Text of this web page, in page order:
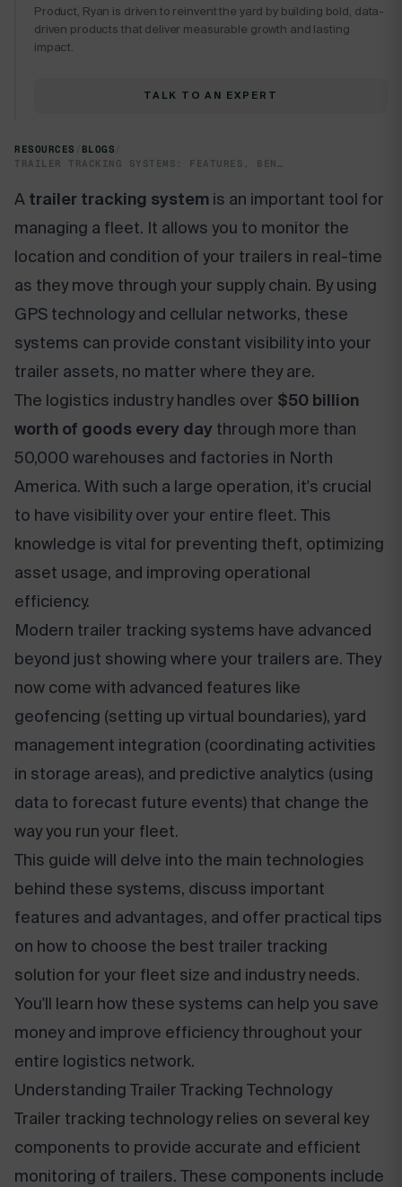
Product, Ryan is driven to reinvent the yard by building bold, data-
driven products that deliver measurable growth and lasting
impact.
TALK TO AN EXPERT
RESOURCES BLOGS
TRAILER TRACKING SYSTEMS: FEATURES, BENEFITS & FLEET TIPS
A trailer tracking system is an important tool for
managing a fleet. It allows you to monitor the
location and condition of your trailers in real-time
as they move through your supply chain. By using
GPS technology and cellular networks, these
systems can provide constant visibility into your
trailer assets, no matter where they are.
The logistics industry handles over $50 billion
worth of goods every day through more than
50,000 warehouses and factories in North
America. With such a large operation, it's crucial
to have visibility over your entire fleet. This
knowledge is vital for preventing theft, optimizing
asset usage, and improving operational
efficiency.
Modern trailer tracking systems have advanced
beyond just showing where your trailers are. They
now come with advanced features like
geofencing (setting up virtual boundaries), yard
management integration (coordinating activities
in storage areas), and predictive analytics (using
data to forecast future events) that change the
way you run your fleet.
This guide will delve into the main technologies
behind these systems, discuss important
features and advantages, and offer practical tips
on how to choose the best trailer tracking
solution for your fleet size and industry needs.
You'll learn how these systems can help you save
money and improve efficiency throughout your
entire logistics network.
Understanding Trailer Tracking Technology
Trailer tracking technology relies on several key
components to provide accurate and efficient
monitoring of trailers. These components include